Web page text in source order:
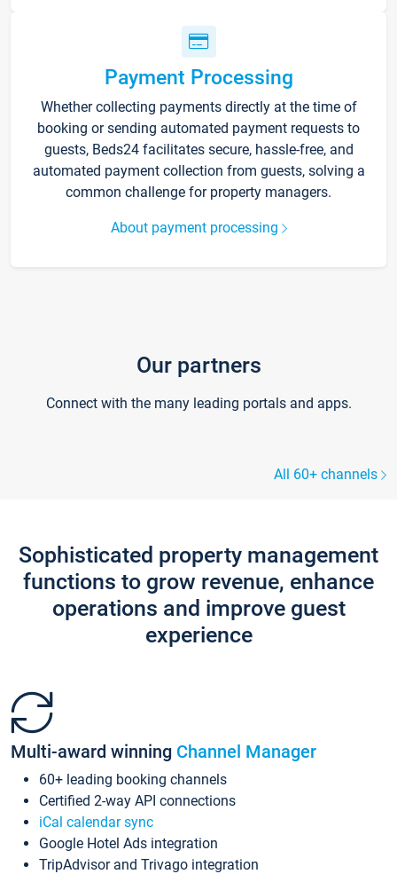
Payment Processing
Whether collecting payments directly at the time of
booking or sending automated payment requests to
guests, Beds24 facilitates secure, hassle-free, and
automated payment collection from guests, solving a
common challenge for property managers.
About payment processing
Our partners
Connect with the many leading portals and apps.
All 60+ channels
Sophisticated property management
functions to grow revenue, enhance
operations and improve guest
experience
Multi-award winning Channel Manager
60+ leading booking channels
Certified 2-way API connections
iCal calendar sync
Google Hotel Ads integration
TripAdvisor and Trivago integration